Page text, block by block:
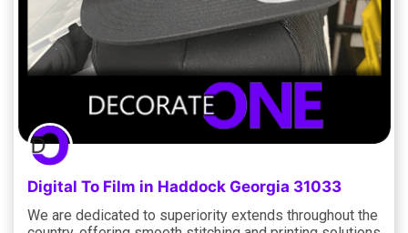
Digital To Film in Haddock Georgia 31033
We are dedicated to superiority extends throughout the